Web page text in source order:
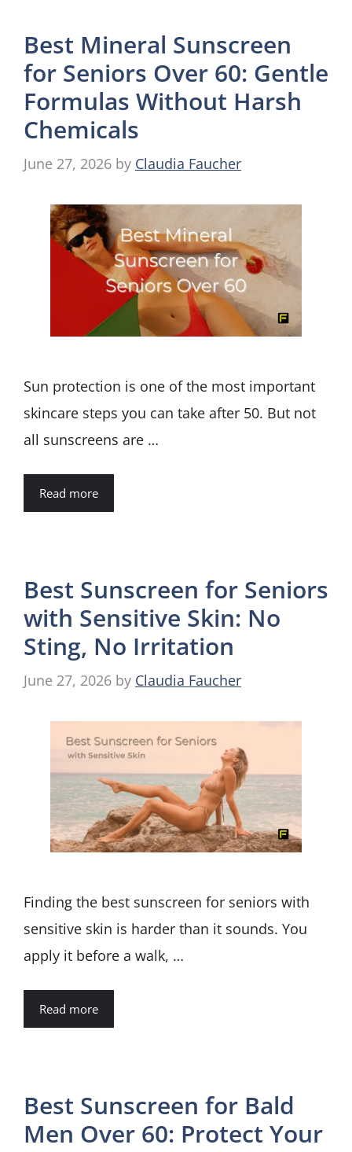
Best Mineral Sunscreen
for Seniors Over 60: Gentle
Formulas Without Harsh
Chemicals
June 27, 2026 by Claudia Faucher
Sun protection is one of the most important
skincare steps you can take after 50. But not
all sunscreens are …
Read more
Best Sunscreen for Seniors
with Sensitive Skin: No
Sting, No Irritation
June 27, 2026 by Claudia Faucher
Finding the best sunscreen for seniors with
sensitive skin is harder than it sounds. You
apply it before a walk, …
Read more
Best Sunscreen for Bald
Men Over 60: Protect Your